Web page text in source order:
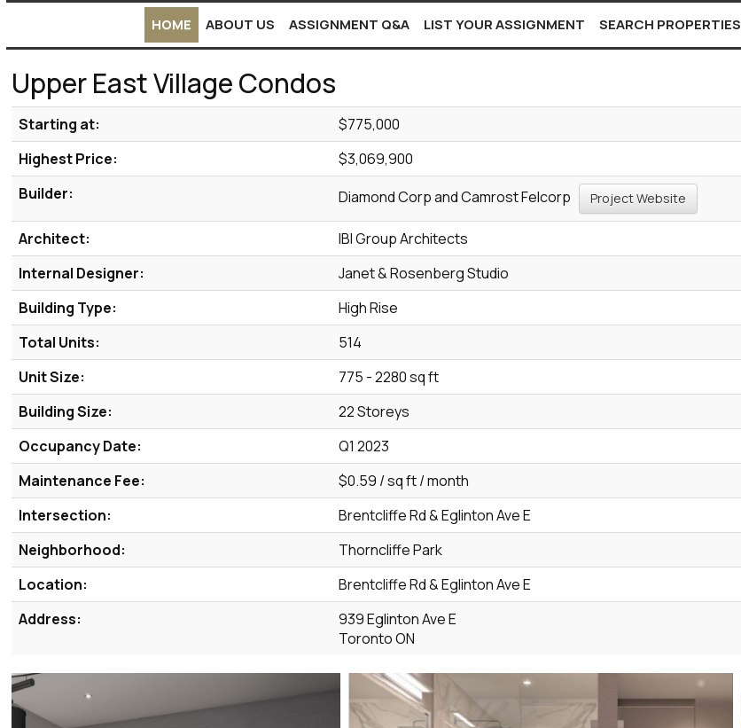
HOME ABOUT US ASSIGNMENT Q&A LIST YOUR ASSIGNMENT SEARCH PROPERTIES
Upper East Village Condos
Starting at:
$775,000
Highest Price:
$3,069,900
Builder:
Diamond Corp and Camrost Felcorp Project Website
Architect:
IBI Group Architects
Internal Designer:
Janet & Rosenberg Studio
Building Type:
High Rise
Total Units:
514
Unit Size:
775 - 2280 sq ft
Building Size:
22 Storeys
Occupancy Date:
Q1 2023
Maintenance Fee:
$0.59 / sq ft / month
Intersection:
Brentcliffe Rd & Eglinton Ave E
Neighborhood:
Thorncliffe Park
Location:
Brentcliffe Rd & Eglinton Ave E
Address:
939 Eglinton Ave E
Toronto ON